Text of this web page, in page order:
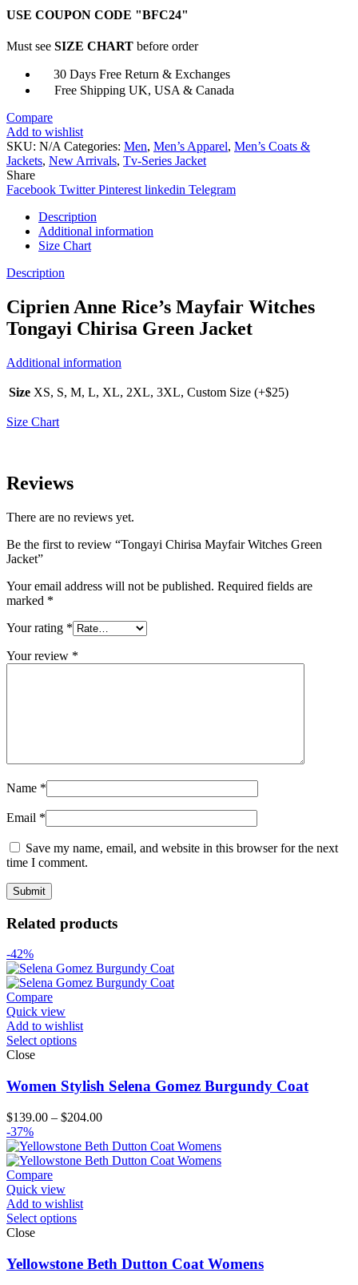
Green
quantity
USE COUPON CODE "BFC24"
Must see SIZE CHART before order
30 Days Free Return & Exchanges
Free Shipping UK, USA & Canada
Compare
Add to wishlist
SKU: N/A Categories: Men, Men’s Apparel, Men’s Coats &
Jackets, New Arrivals, Tv-Series Jacket
Share
Facebook Twitter Pinterest linkedin Telegram
Description
Additional information
Size Chart
Description
Ciprien Anne Rice’s Mayfair Witches
Tongayi Chirisa Green Jacket
Additional information
Size XS, S, M, L, XL, 2XL, 3XL, Custom Size (+$25)
Size Chart
Reviews
There are no reviews yet.
Be the first to review “Tongayi Chirisa Mayfair Witches Green
Jacket”
Your email address will not be published. Required fields are
marked *
Your rating *
Your review *
Name *
Email *
Save my name, email, and website in this browser for the next
time I comment.
Related products
-42%
Compare
Quick view
Add to wishlist
Select options
Close
Women Stylish Selena Gomez Burgundy Coat
$139.00 – $204.00Price
$139.00
through
-37%
Compare
Quick view
Add to wishlist
Select options
Close
Yellowstone Beth Dutton Coat Womens